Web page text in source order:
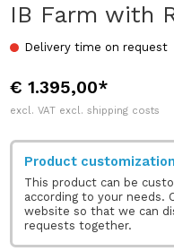
IB Farm with
Delivery time on request
€ 1.395,00*
excl. VAT excl. shipping costs
Product customization
This product can be
according to your needs.
website so that we can
requests together.